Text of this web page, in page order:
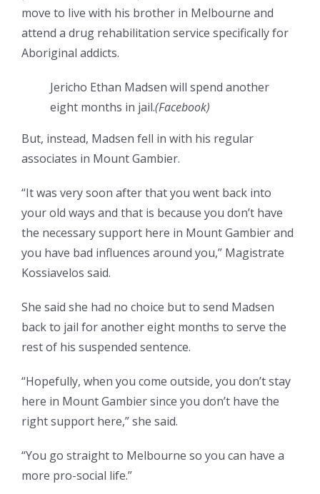
move to live with his brother in Melbourne and
attend a drug rehabilitation service specifically for
Aboriginal addicts.
Jericho Ethan Madsen will spend another
eight months in jail.(Facebook)
But, instead, Madsen fell in with his regular
associates in Mount Gambier.
“It was very soon after that you went back into
your old ways and that is because you don’t have
the necessary support here in Mount Gambier and
you have bad influences around you,” Magistrate
Kossiavelos said.
She said she had no choice but to send Madsen
back to jail for another eight months to serve the
rest of his suspended sentence.
“Hopefully, when you come outside, you don’t stay
here in Mount Gambier since you don’t have the
right support here,” she said.
“You go straight to Melbourne so you can have a
more pro-social life.”